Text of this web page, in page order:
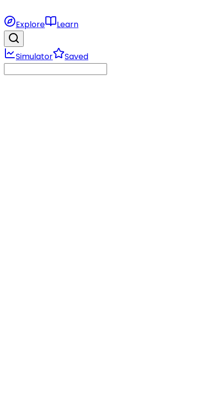
Explore Learn
Simulator Saved